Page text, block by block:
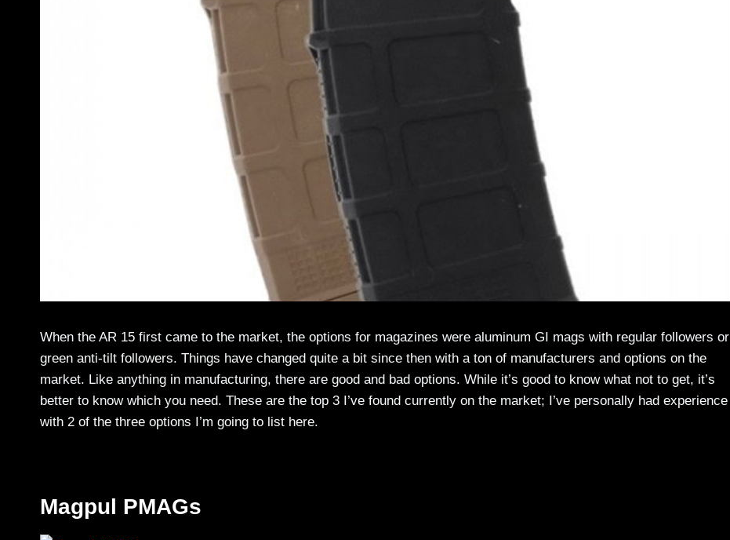
When the AR 15 first came to the market, the options for magazines were aluminum GI mags with regular followers or
green anti-tilt followers. Things have changed quite a bit since then with a ton of manufacturers and options on the
market. Like anything in manufacturing, there are good and bad options. While it’s good to know what not to get, it’s
better to know which you need. These are the top 3 I’ve found currently on the market; I’ve personally had experience
with 2 of the three options I’m going to list here.
Magpul PMAGs